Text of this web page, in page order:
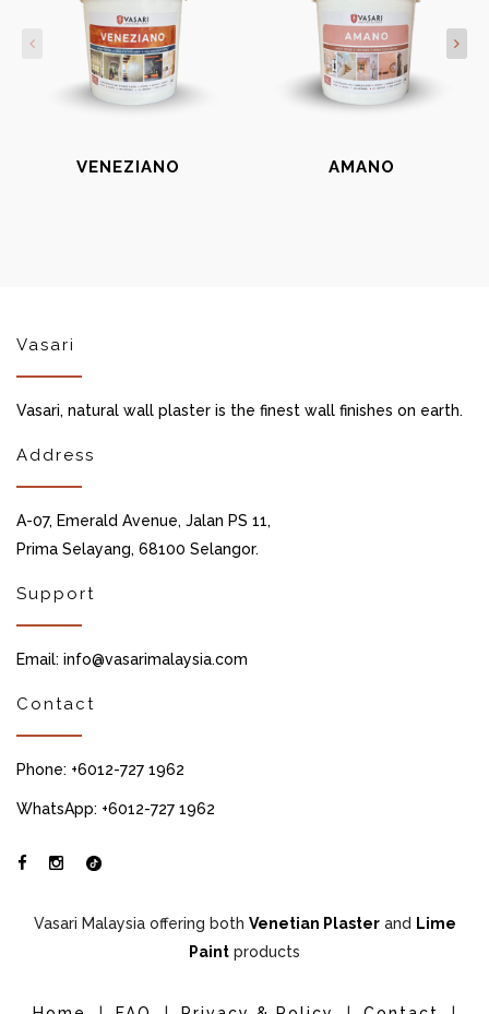
VENEZIANO AMANO
Vasari
Vasari, natural wall plaster is the finest wall finishes on earth.
Address
A-07, Emerald Avenue, Jalan PS 11,
Prima Selayang, 68100 Selangor.
Support
Email: info@vasarimalaysia.com
Contact
Phone: +6012-727 1962
WhatsApp: +6012-727 1962
Vasari Malaysia offering both Venetian Plasterand Lime
Paint products